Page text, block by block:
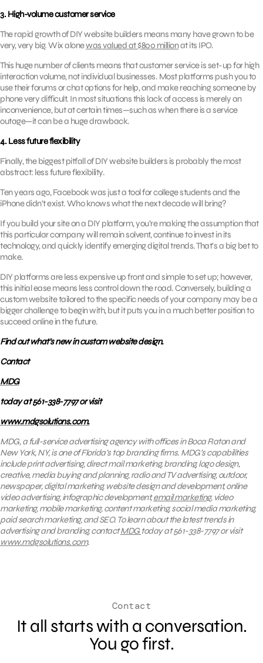
3. High-volume customer service
The rapid growth of DIY website builders means many have grown to be
very, very big. Wix alonewas valued at $800 millionat its IPO.
This huge number of clients means that customer service is set-up for high
interaction volume, not individual businesses. Most platforms push you to
use their forums or chat options for help, and make reaching someone by
phone very difficult. In most situations this lack of access is merely an
inconvenience, but at certain times—such as when there is a service
outage—it can be a huge drawback.
4. Less future flexibility
Finally, the biggest pitfall of DIY website builders is probably the most
abstract: less future flexibility.
Ten years ago, Facebook was just a tool for college students and the
iPhone didn’t exist. Who knows what the next decade will bring?
If you build your site on a DIY platform, you’re making the assumption that
this particular company will remain solvent, continue to invest in its
technology, and quickly identify emerging digital trends. That’s a big bet to
make.
DIY platforms are less expensive up front and simple to set up; however,
this initial ease means less control down the road. Conversely, building a
custom website tailored to the specific needs of your company may be a
bigger challenge to begin with, but it puts you in a much better position to
succeed online in the future.
Find out what’s new in custom website design.
Contact
MDG
today at 561-338-7797 or visit
www.mdgsolutions.com.
MDG, a full-service advertising agency with offices in Boca Raton and
New York, NY, is one of Florida’s top branding firms. MDG’s capabilities
include print advertising, direct mail marketing, branding, logo design,
creative, media buying and planning, radio and TV advertising, outdoor,
newspaper, digital marketing, website design and development, online
video advertising, infographic development,email marketing, video
marketing, mobile marketing, content marketing, social media marketing,
paid search marketing, and SEO. To learn about the latest trends in
advertising and branding, contactMDG today at 561-338-7797 or visit
www.mdgsolutions.com.
Contact
It all starts with a conversation.
You go first.